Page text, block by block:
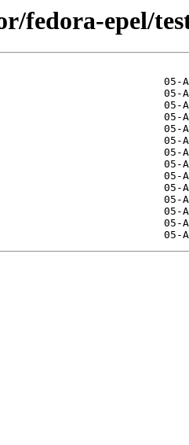
fedora-epel/